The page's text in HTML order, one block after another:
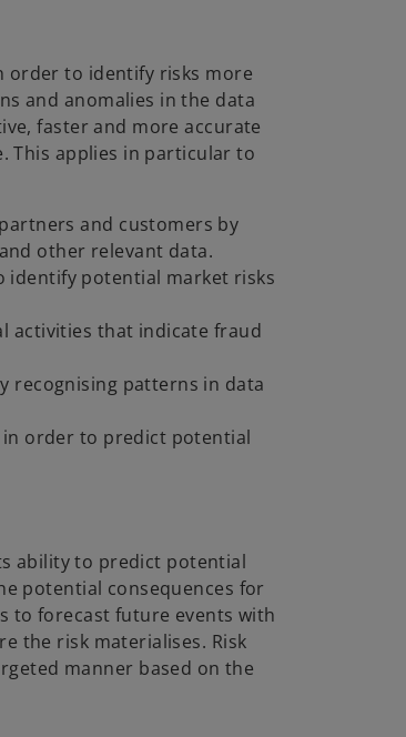
order to identify risks more
and anomalies in the data
faster and more accurate
This applies in particular to
and customers by
other relevant data.
identify potential market risks
activities that indicate fraud
recognising patterns in data
in order to predict potential
ability to predict potential
potential consequences for
to forecast future events with
the risk materialises. Risk
manner based on the